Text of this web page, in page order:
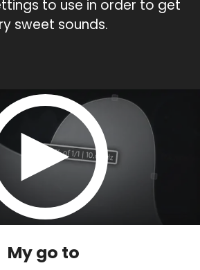
to use in order to get
sweet sounds.
My go to